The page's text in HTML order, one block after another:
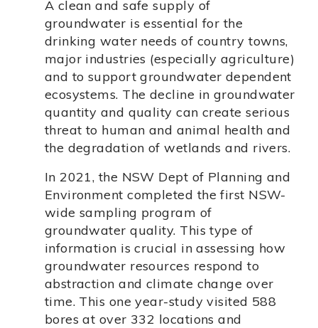
A clean and safe supply of
groundwater is essential for the
drinking water needs of country towns,
major industries (especially agriculture)
and to support groundwater dependent
ecosystems. The decline in groundwater
quantity and quality can create serious
threat to human and animal health and
the degradation of wetlands and rivers.
In 2021, the NSW Dept of Planning and
Environment completed the first NSW-
wide sampling program of
groundwater quality. This type of
information is crucial in assessing how
groundwater resources respond to
abstraction and climate change over
time. This one year-study visited 588
bores at over 332 locations and